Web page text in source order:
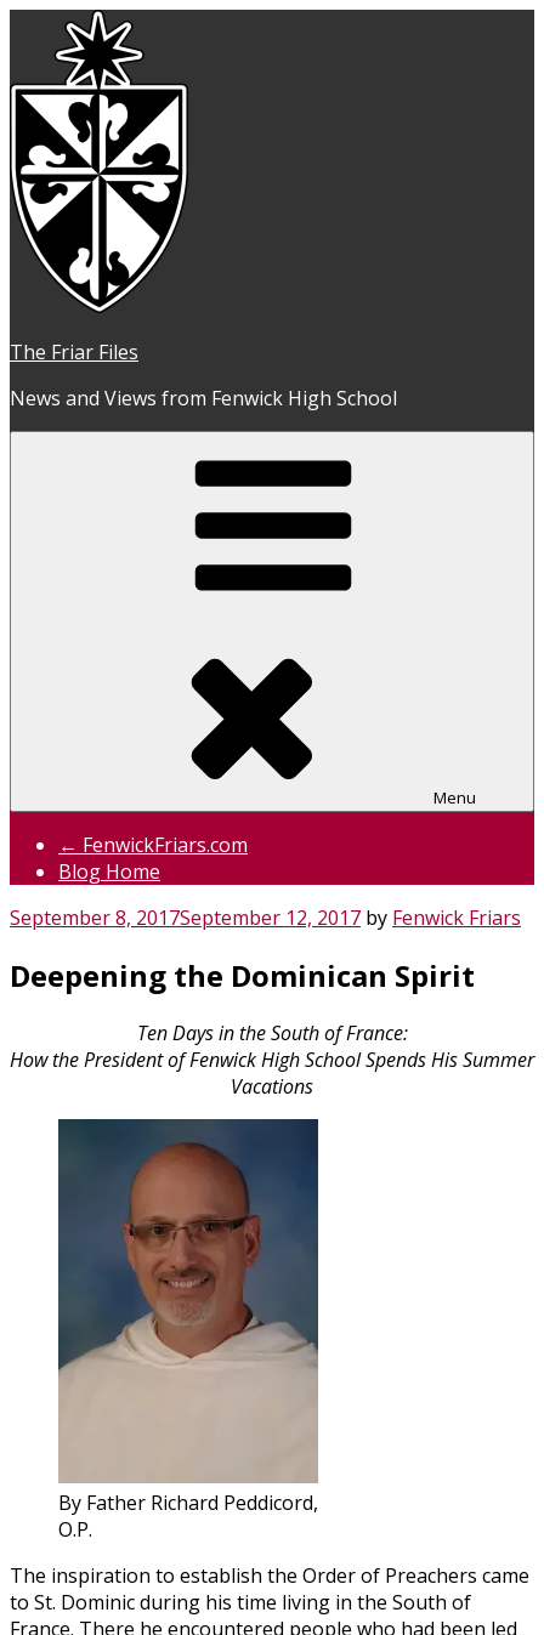
content
The Friar Files
News and Views from Fenwick High School
Menu
← FenwickFriars.com
Blog Home
Posted
September 8, 2017September 12, 2017 by Fenwick Friars
Deepening the Dominican Spirit
Ten Days in the South of France:
How the President of Fenwick High School Spends His Summer
Vacations
By Father Richard Peddicord,
O.P.
The inspiration to establish the Order of Preachers came
to St. Dominic during his time living in the South of
France. There he encountered people who had been led